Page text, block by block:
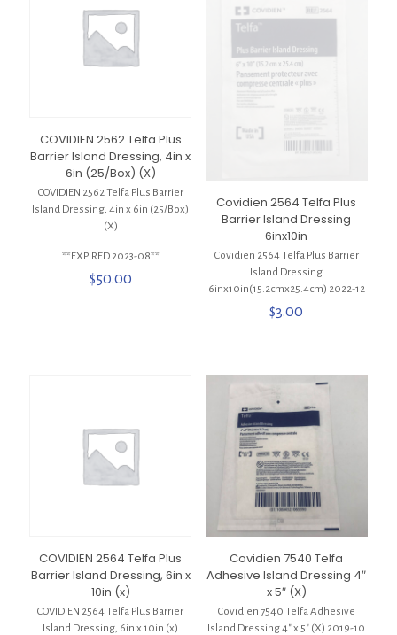
COVIDIEN 2562 Telfa Plus
Barrier Island Dressing, 4in x
6in (25/Box) (X)
COVIDIEN 2562 Telfa Plus Barrier
Island Dressing, 4in x 6in (25/Box)
(X)
**EXPIRED 2023-08**
$50.00
Covidien 2564 Telfa Plus
Barrier Island Dressing
6inx10in
Covidien 2564 Telfa Plus Barrier
Island Dressing
6inx10in(15.2cmx25.4cm) 2022-12
$3.00
COVIDIEN 2564 Telfa Plus
Barrier Island Dressing, 6in x
10in (x)
COVIDIEN 2564 Telfa Plus Barrier
Island Dressing, 6in x 10in (x)
Covidien 7540 Telfa
Adhesive Island Dressing 4″
x 5″ (X)
Covidien 7540 Telfa Adhesive
Island Dressing 4″ x 5″ (X) 2019-10